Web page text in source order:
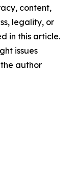
content,
legality, or
in this article.
issues
author